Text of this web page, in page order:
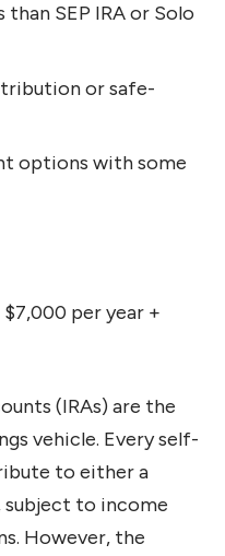
SEP IRA or Solo
or safe-
options with some
$7,000 per year +
(IRAs) are the
vehicle. Every self-
to either a
subject to income
However, the